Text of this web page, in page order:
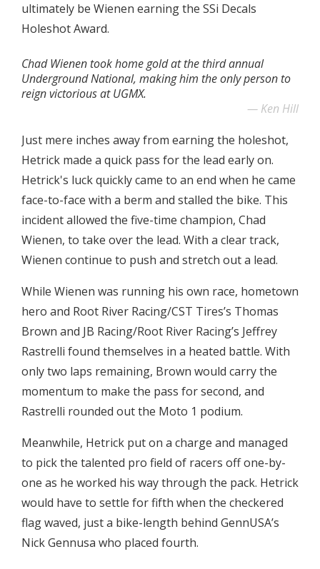
ultimately be Wienen earning the SSi Decals
Holeshot Award.
Chad Wienen took home gold at the third annual
Underground National, making him the only person to
reign victorious at UGMX.
Ken Hill
Just mere inches away from earning the holeshot,
Hetrick made a quick pass for the lead early on.
Hetrick's luck quickly came to an end when he came
face-to-face with a berm and stalled the bike. This
incident allowed the five-time champion, Chad
Wienen, to take over the lead. With a clear track,
Wienen continue to push and stretch out a lead.
While Wienen was running his own race, hometown
hero and Root River Racing/CST Tires’s Thomas
Brown and JB Racing/Root River Racing’s Jeffrey
Rastrelli found themselves in a heated battle. With
only two laps remaining, Brown would carry the
momentum to make the pass for second, and
Rastrelli rounded out the Moto 1 podium.
Meanwhile, Hetrick put on a charge and managed
to pick the talented pro field of racers off one-by-
one as he worked his way through the pack. Hetrick
would have to settle for fifth when the checkered
flag waved, just a bike-length behind GennUSA’s
Nick Gennusa who placed fourth.